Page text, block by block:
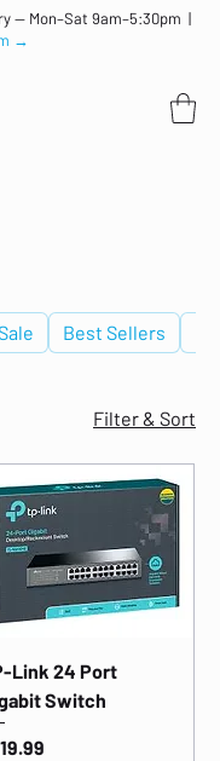
— Mon–Sat 9am–5:30pm |
→
Best Sellers
Filter & Sort
Link 24 Port
Switch